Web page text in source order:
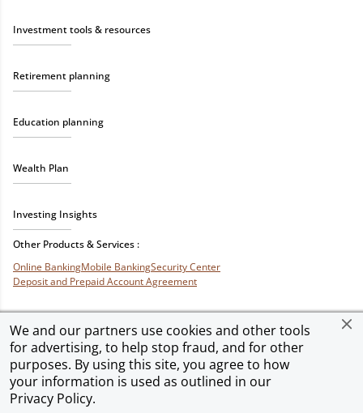
We and our partners use cookies and other tools
for advertising, to help stop fraud, and for other
purposes. By using this site, you agree to how
your information is used as outlined in our
Privacy Policy.
Investment tools & resources
Retirement planning
Education planning
Wealth Plan
Investing Insights
Other Products & Services :
Online BankingMobile BankingSecurity Center
Deposit and Prepaid Account Agreement
Privacy & SecurityTerms of Use Accessibility Site MapAd Choices